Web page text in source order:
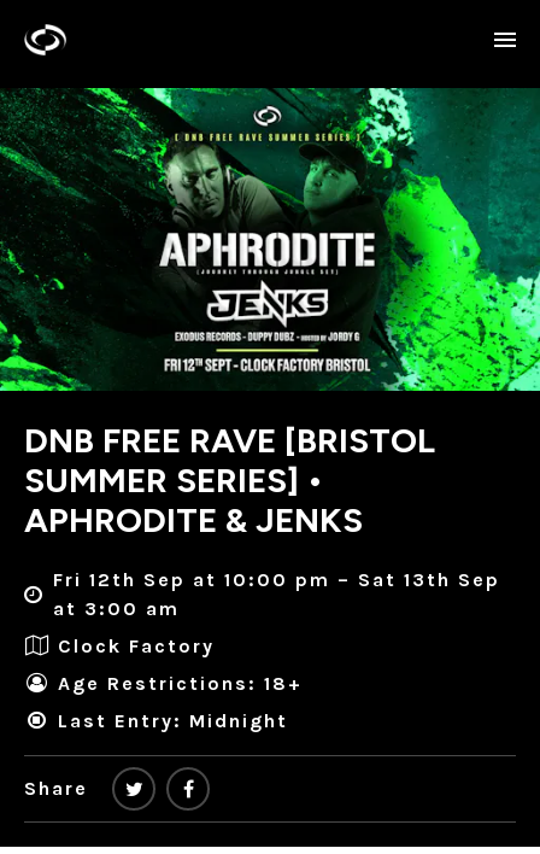
DNB FREE RAVE [BRISTOL
SUMMER SERIES] •
APHRODITE & JENKS
Fri 12th Sep at 10:00 pm – Sat 13th Sep
at 3:00 am
Clock Factory
Age Restrictions: 18+
Last Entry: Midnight
Share